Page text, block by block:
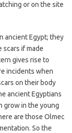
or on the site
ancient Egypt; they
if made
gives rise to
incidents when
on their body
ancient Egyptians
grow in the young
are those Olmec
So the